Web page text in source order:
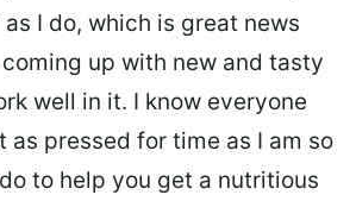
I do, which is great news
up with new and tasty
well in it. I know everyone
as pressed for time as I am so
to help you get a nutritious